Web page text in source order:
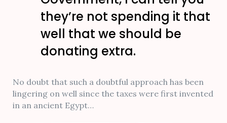
they’re not spending it that
well that we should be
donating extra.
No doubt that such a doubtful approach has been
lingering on well since the taxes were first invented
in an ancient Egypt…